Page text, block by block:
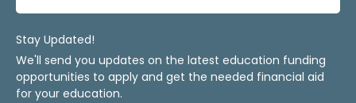
Stay Updated!
We'll send you updates on the latest education funding
opportunities to apply and get the needed financial aid
for your education.